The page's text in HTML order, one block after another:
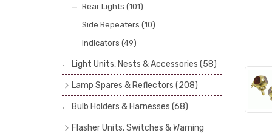
Rear Lights (101)
Side Repeaters (10)
Indicators (49)
Light Units, Nests & Accessories (58)
Lamp Spares & Reflectors (208)
Lamp Badges (13)
Reflectors(29)
Bulb Holders & Harnesses (68)
Flasher Units, Switches & Warning